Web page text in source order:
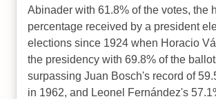
Abinader with 61.8% of the votes, the
percentage received by a president
elections since 1924 when Horacio
the presidency with 69.8% of the
surpassing Juan Bosch's record of
in 1962, and Leonel Fernández's